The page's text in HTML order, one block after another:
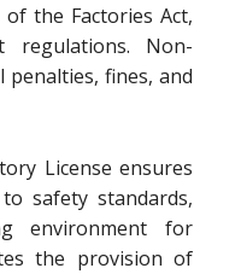
the Factories Act,
regulations. Non-
penalties, fines, and
License ensures
safety standards,
environment for
the provision of